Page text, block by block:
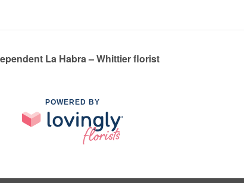
La Habra – Whittier florist
POWERED BY